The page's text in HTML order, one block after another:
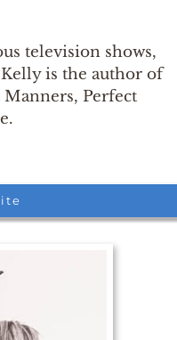
television shows,
is the author of
Perfect